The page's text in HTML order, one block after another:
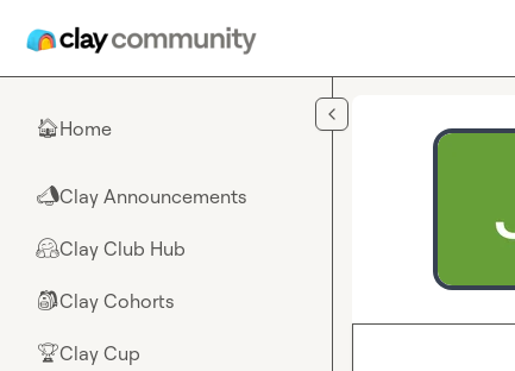
🏠Home
📣Clay Announcements
🤗Clay Club Hub
🎒Clay Cohorts
🏆Clay Cup